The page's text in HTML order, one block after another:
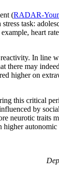
(RADAR-
task:
heart
In
may
higher on
this critical
by
neurotic